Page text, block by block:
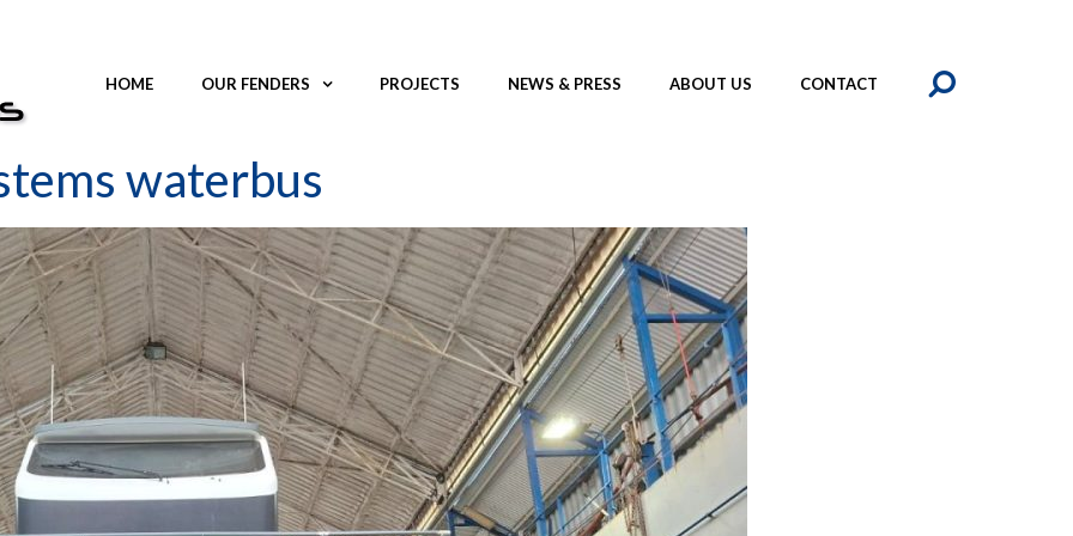
HOME OUR FENDERS PROJECTS NEWS & PRESS ABOUT US CONTACT
waterbus